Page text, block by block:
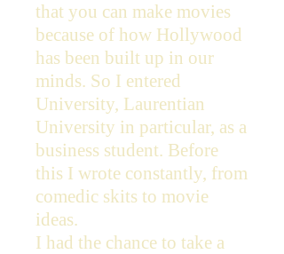
that you can make movies
because of how Hollywood
has been built up in our
minds. So I entered
University, Laurentian
University in particular, as a
business student. Before
this I wrote constantly, from
comedic skits to movie
ideas.
I had the chance to take a